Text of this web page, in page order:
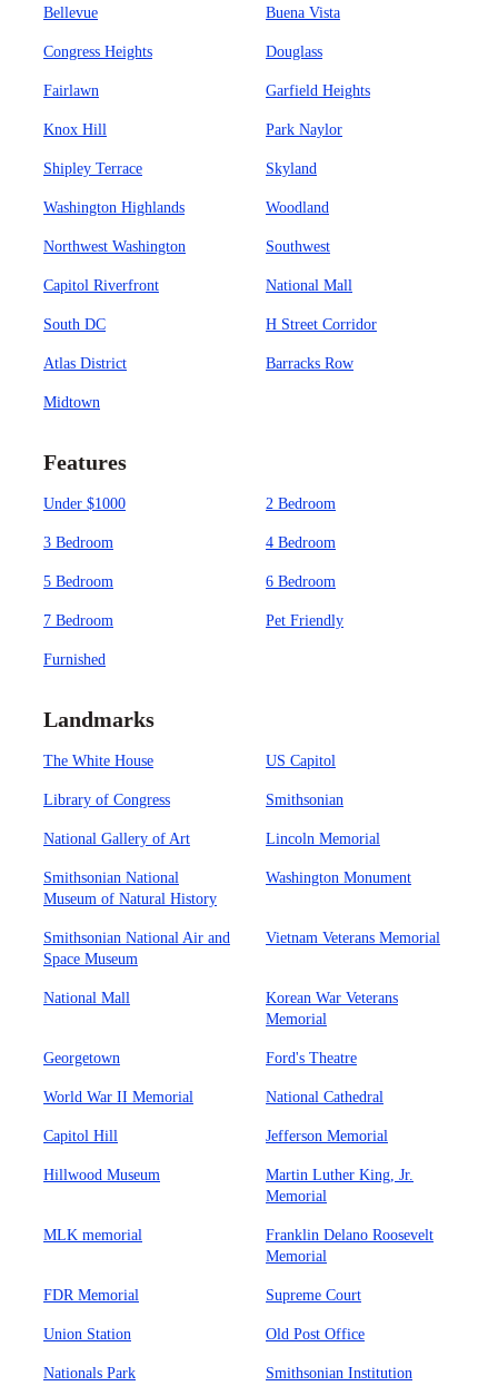
Bellevue Buena Vista
Congress Heights Douglass
Fairlawn Garfield Heights
Knox Hill Park Naylor
Shipley Terrace Skyland
Washington Highlands Woodland
Northwest Washington Southwest
Capitol Riverfront National Mall
South DC H Street Corridor
Atlas District Barracks Row
Midtown
Features
Under $1000 2 Bedroom
3 Bedroom 4 Bedroom
5 Bedroom 6 Bedroom
7 Bedroom Pet Friendly
Furnished
Landmarks
The White House US Capitol
Library of Congress Smithsonian
National Gallery of Art Lincoln Memorial
Smithsonian National
Museum of Natural History
Washington Monument
Smithsonian National Air and
Space Museum
Vietnam Veterans Memorial
National Mall
Korean War Veterans
Memorial
Georgetown Ford's Theatre
World War II Memorial National Cathedral
Capitol Hill Jefferson Memorial
Hillwood Museum
Martin Luther King, Jr.
Memorial
MLK memorial
Franklin Delano Roosevelt
Memorial
FDR Memorial Supreme Court
Union Station Old Post Office
Nationals Park Smithsonian Institution